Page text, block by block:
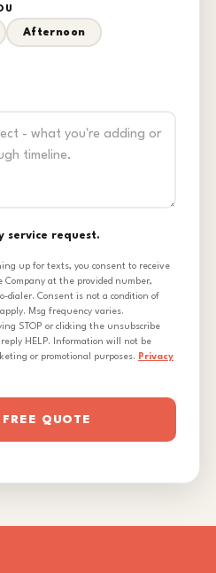
Afternoon
service request.
up for texts, you consent to receive
Company at the provided number,
dialer. Consent is not a condition of
Msg frequency varies.
STOP or clicking the unsubscribe
HELP. Information will not be
or promotional purposes. Privacy
QUOTE